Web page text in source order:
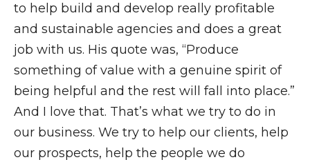
to help build and develop really profitable
and sustainable agencies and does a great
job with us. His quote was, “Produce
something of value with a genuine spirit of
being helpful and the rest will fall into place.”
And I love that. That’s what we try to do in
our business. We try to help our clients, help
our prospects, help the people we do